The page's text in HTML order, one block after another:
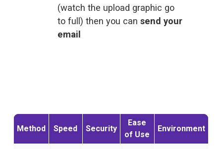
(watch the upload graphic go
to full) then you can send your
email
Method Speed Security
Ease
of Use
Environment